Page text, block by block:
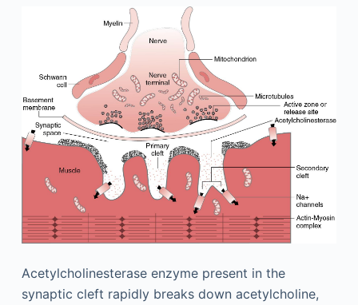
Acetylcholinesterase enzyme present in the
synaptic cleft rapidly breaks down acetylcholine,